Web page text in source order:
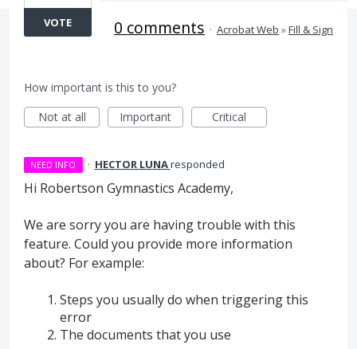
VOTE 0 comments · Acrobat Web »Fill & Sign
How important is this to you?
Not at all
Important Critical
NEED INFO · HECTOR LUNAresponded
Hi Robertson Gymnastics Academy,
We are sorry you are having trouble with this
feature. Could you provide more information
about? For example:
Steps you usually do when triggering this
error
The documents that you use